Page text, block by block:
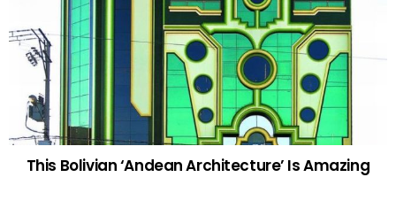
This Bolivian ‘Andean Architecture’ Is Amazing